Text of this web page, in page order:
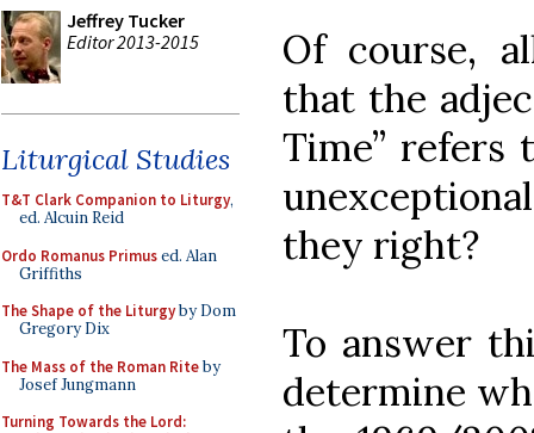
Jeffrey Tucker
Editor 2013-2015
Liturgical Studies
T&T Clark Companion to Liturgy,
ed. Alcuin Reid
Ordo Romanus Primused. Alan
Griffiths
The Shape of the Liturgyby Dom
Gregory Dix
The Mass of the Roman Riteby
Josef Jungmann
Turning Towards the Lord:
Of course,
that the
Time” refers
they right?
To answer
determine